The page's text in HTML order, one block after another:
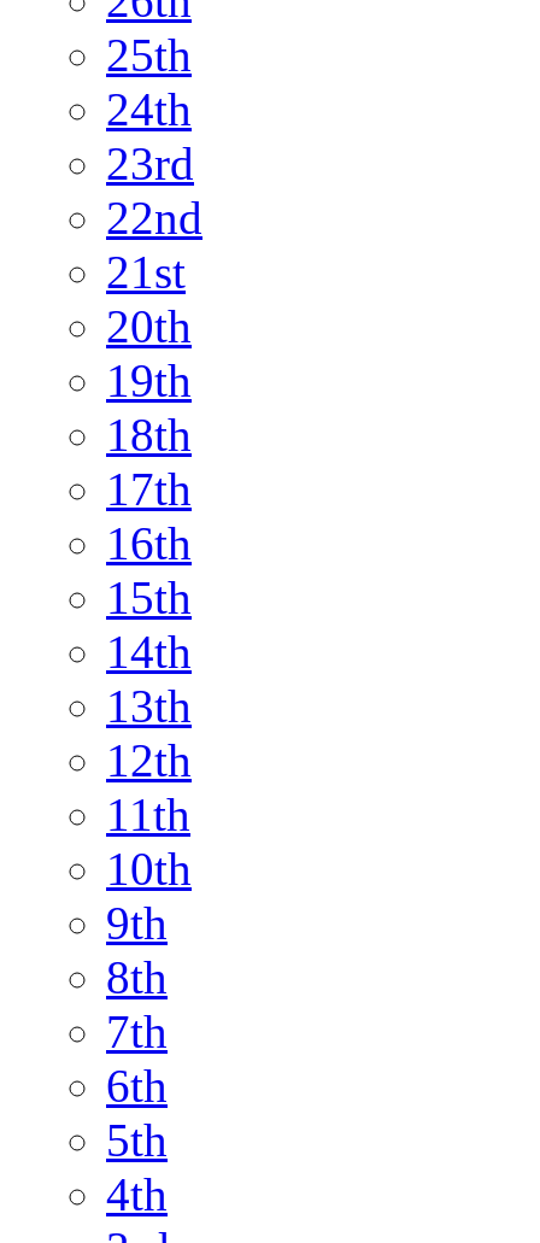
25th
24th
23rd
22nd
21st
20th
19th
18th
17th
16th
15th
14th
13th
12th
11th
10th
9th
8th
7th
6th
5th
4th